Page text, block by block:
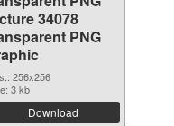
34078
PNG
256x256
3 kb
Download